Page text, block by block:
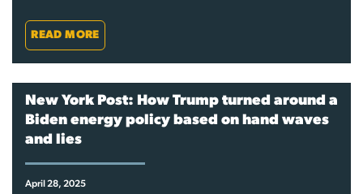
READ MORE
New York Post: How Trump turned around a
Biden energy policy based on hand waves
and lies
April 28, 2025